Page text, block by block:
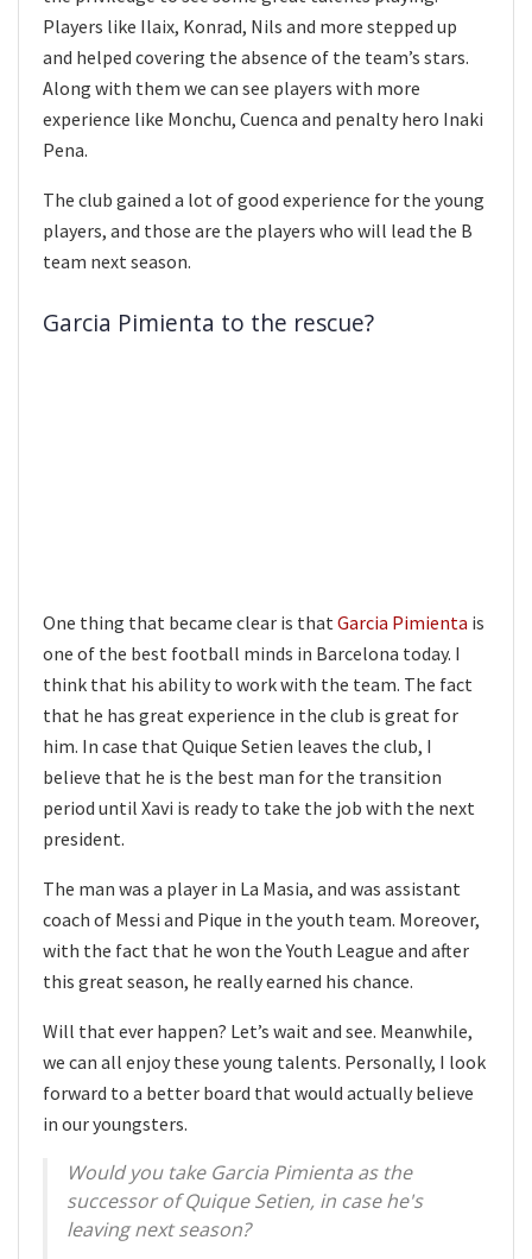
Players like Ilaix, Konrad, Nils and more stepped up
and helped covering the absence of the team’s stars.
Along with them we can see players with more
experience like Monchu, Cuenca and penalty hero Inaki
Pena.
The club gained a lot of good experience for the young
players, and those are the players who will lead the B
team next season.
Garcia Pimienta to the rescue?
One thing that became clear is thatGarcia Pimienta is
one of the best football minds in Barcelona today. I
think that his ability to work with the team. The fact
that he has great experience in the club is great for
him. In case that Quique Setien leaves the club, I
believe that he is the best man for the transition
period until Xavi is ready to take the job with the next
president.
The man was a player in La Masia, and was assistant
coach of Messi and Pique in the youth team. Moreover,
with the fact that he won the Youth League and after
this great season, he really earned his chance.
Will that ever happen? Let’s wait and see. Meanwhile,
we can all enjoy these young talents. Personally, I look
forward to a better board that would actually believe
in our youngsters.
Would you take Garcia Pimienta as the
successor of Quique Setien, in case he's
leaving next season?